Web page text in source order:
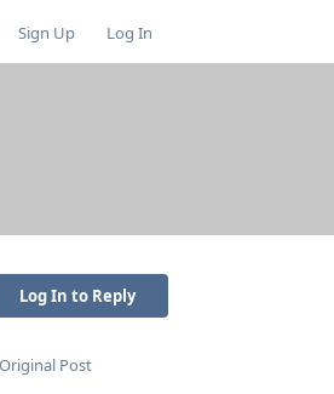
Sign Up Log In
Log In to Reply
Original Post